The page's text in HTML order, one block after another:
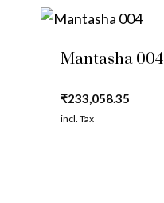
Mantasha 004
₹233,058.35
incl. Tax